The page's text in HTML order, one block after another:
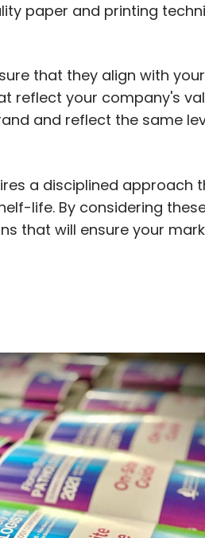
paper and printing
that they align with
reflect your company's
and reflect the same
a disciplined approach
life. By considering
that will ensure your